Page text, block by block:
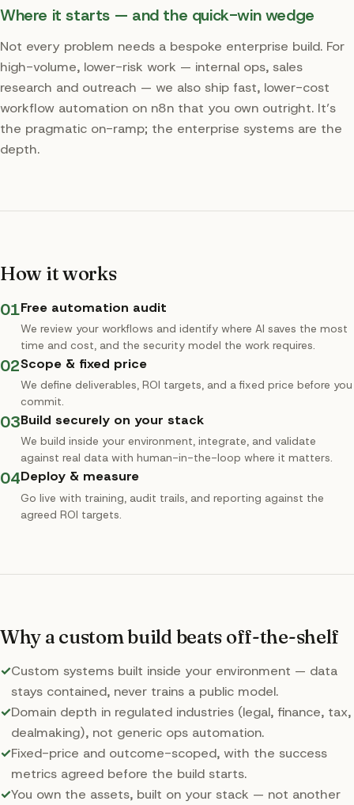
Where it starts — and the quick-win wedge
Not every problem needs a bespoke enterprise build. For
high-volume, lower-risk work — internal ops, sales
research and outreach — we also ship fast, lower-cost
workflow automation on n8n that you own outright. It’s
the pragmatic on-ramp; the enterprise systems are the
depth.
How it works
01Free automation audit
We review your workflows and identify where AI saves the most
time and cost, and the security model the work requires.
02Scope & fixed price
We define deliverables, ROI targets, and a fixed price before you
commit.
03Build securely on your stack
We build inside your environment, integrate, and validate
against real data with human-in-the-loop where it matters.
04Deploy & measure
Go live with training, audit trails, and reporting against the
agreed ROI targets.
Why a custom build beats off-the-shelf
✓Custom systems built inside your environment — data
stays contained, never trains a public model.
✓Domain depth in regulated industries (legal, finance, tax,
dealmaking), not generic ops automation.
✓Fixed-price and outcome-scoped, with the success
metrics agreed before the build starts.
✓You own the assets, built on your stack — not another